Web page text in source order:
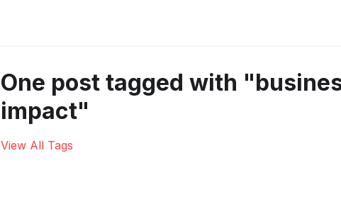
One post tagged with
impact"
View All Tags